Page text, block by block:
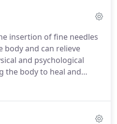
and session times,
insertion of fine needles
body and can relieve
and psychological
the body to heal and
Acupuncture is
physiology (the healthy